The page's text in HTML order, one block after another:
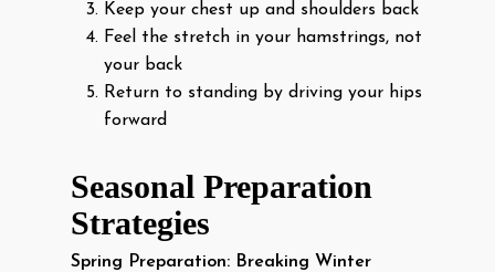
Keep your chest up and shoulders back
Feel the stretch in your hamstrings, not
your back
Return to standing by driving your hips
forward
Seasonal Preparation
Strategies
Spring Preparation: Breaking Winter